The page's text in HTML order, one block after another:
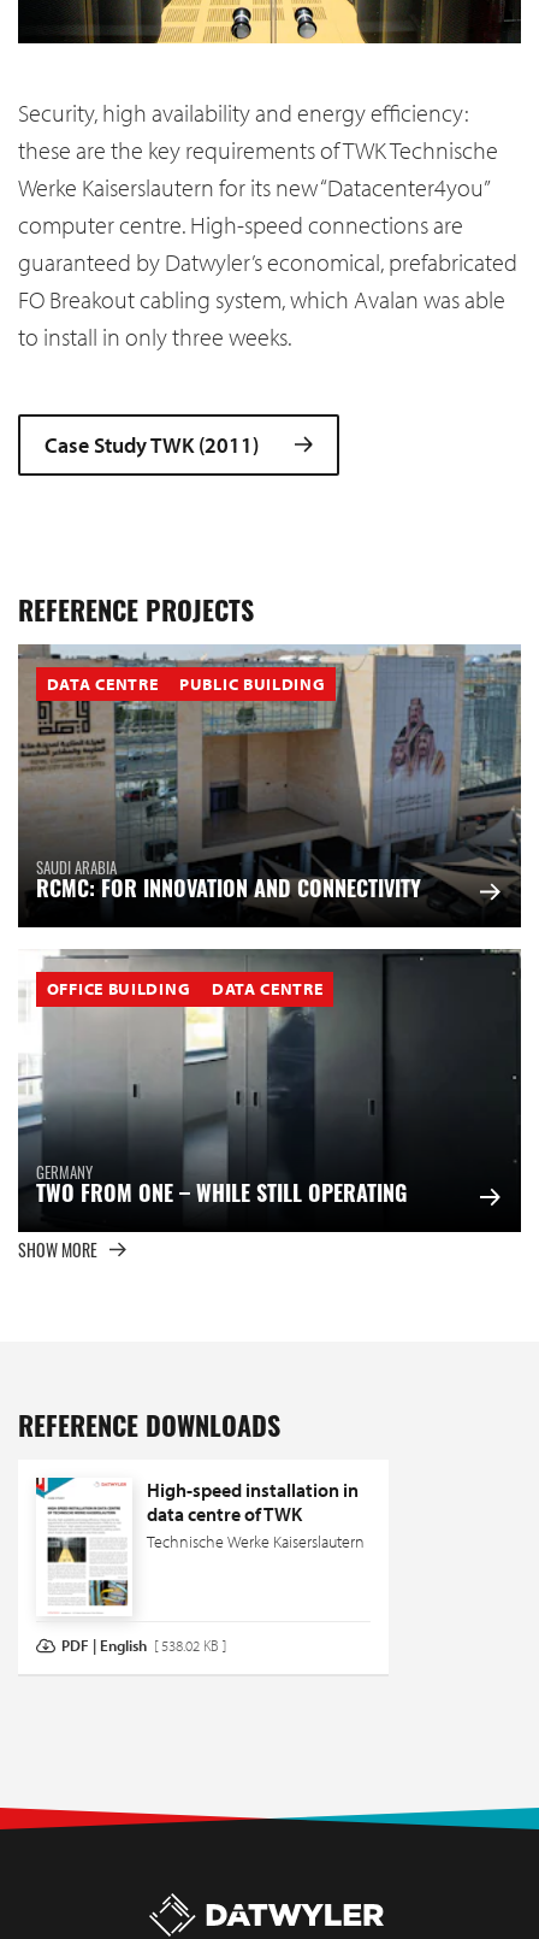
Security, high availability and energy efficiency:
these are the key requirements of TWK Technische
Werke Kaiserslautern for its new “Datacenter4you”
computer centre. High-speed connections are
guaranteed by Datwyler’s economical, prefabricated
FO Breakout cabling system, which Avalan was able
to install in only three weeks.
Case Study TWK (2011)
REFERENCE PROJECTS
DATA CENTRE PUBLIC BUILDING
SAUDI ARABIA
RCMC: FOR INNOVATION AND CONNECTIVITY
OFFICE BUILDING DATA CENTRE
GERMANY
TWO FROM ONE – WHILE STILL OPERATING
SHOW MORE
REFERENCE DOWNLOADS
High-speed installation in
data centre of TWK
Technische Werke Kaiserslautern
PDF | English [ 538.02 KB ]